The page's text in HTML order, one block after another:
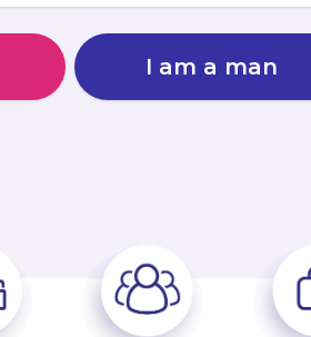
I am a man